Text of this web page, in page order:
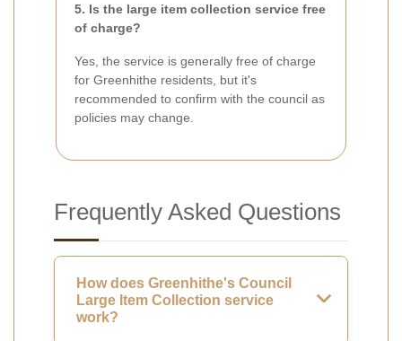
5. Is the large item collection service free
of charge?
Yes, the service is generally free of charge
for Greenhithe residents, but it's
recommended to confirm with the council as
policies may change.
Frequently Asked Questions
How does Greenhithe's Council
Large Item Collection service
work?